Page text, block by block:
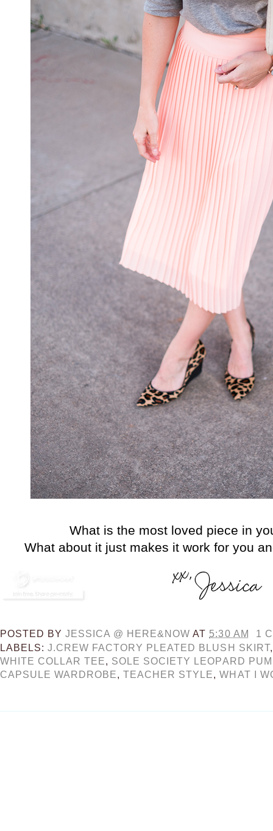
What is the most loved piece in
What about it just makes it work for you
POSTED BYJESSICA @ HERE&NOW AT 5:30 AM
1
LABELS:J.CREW FACTORY PLEATED BLUSH SKIRT
WHITE COLLAR TEE, SOLE SOCIETY LEOPARD
CAPSULE WARDROBE,TEACHER STYLE,WHAT I